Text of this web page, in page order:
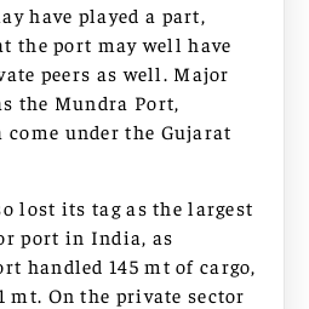
have played a part,
the port may well have
peers as well. Major
the Mundra Port,
come under the Gujarat
lost its tag as the largest
port in India, as
handled 145 mt of cargo,
mt. On the private sector